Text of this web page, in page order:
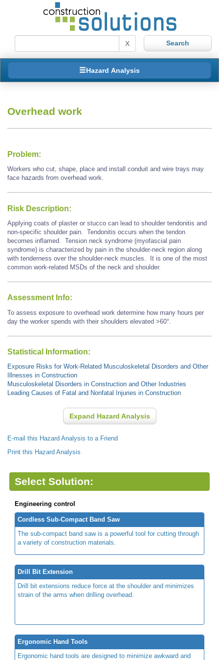
X
Hazard Analysis
Overhead work
Problem:
Workers who cut, shape, place and install conduit and wire trays may
face hazards from overhead work.
Risk Description:
Applying coats of plaster or stucco can lead to shoulder tendonitis and
non-specific shoulder pain. Tendonitis occurs when the tendon
becomes inflamed. Tension neck syndrome (myofascial pain
syndrome) is characterized by pain in the shoulder-neck region along
with tenderness over the shoulder-neck muscles. It is one of the most
common work-related MSDs of the neck and shoulder.
Assessment Info:
To assess exposure to overhead work determine how many hours per
day the worker spends with their shoulders elevated >60°.
Statistical Information:
Exposure Risks for Work-Related Musculoskeletal Disorders and Other
Illnesses in Construction
Musculoskeletal Disorders in Construction and Other Industries
Leading Causes of Fatal and Nonfatal Injuries in Construction
Expand Hazard Analysis
E-mail this Hazard Analysis to a Friend
Print this Hazard Analysis
Select Solution:
Engineering control
Cordless Sub-Compact Band Saw
The sub-compact band saw is a powerful tool for cutting through
a variety of construction materials.
Drill Bit Extension
Drill bit extensions reduce force at the shoulder and minimizes
strain of the arms when drilling overhead.
Ergonomic Hand Tools
Ergonomic hand tools are designed to minimize awkward and